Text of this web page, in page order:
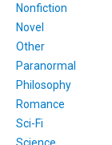
Nonfiction
Novel
Other
Paranormal
Philosophy
Romance
Sci-Fi
Science